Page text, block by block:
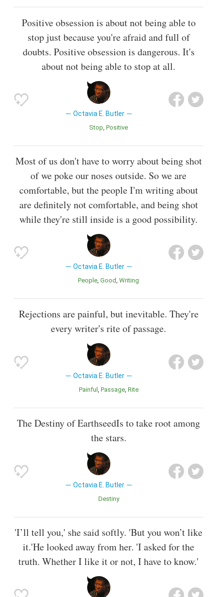
Positive obsession is about not being able to
stop just because you're afraid and full of
doubts. Positive obsession is dangerous. It's
about not being able to stop at all.
Octavia E. Butler
Stop Positive
Most of us don't have to worry about being shot
of we poke our noses outside. So we are
comfortable, but the people I'm writing about
are definitely not comfortable, and being shot
while they're still inside is a good possibility.
Octavia E. Butler
People Good Writing
Rejections are painful, but inevitable. They're
every writer's rite of passage.
Octavia E. Butler
Painful Passage Rite
The Destiny of EarthseedIs to take root among
the stars.
Octavia E. Butler
Destiny
'I’ll tell you,' she said softly. 'But you won’t like
it.'He looked away from her. 'I asked for the
truth. Whether I like it or not, I have to know.'